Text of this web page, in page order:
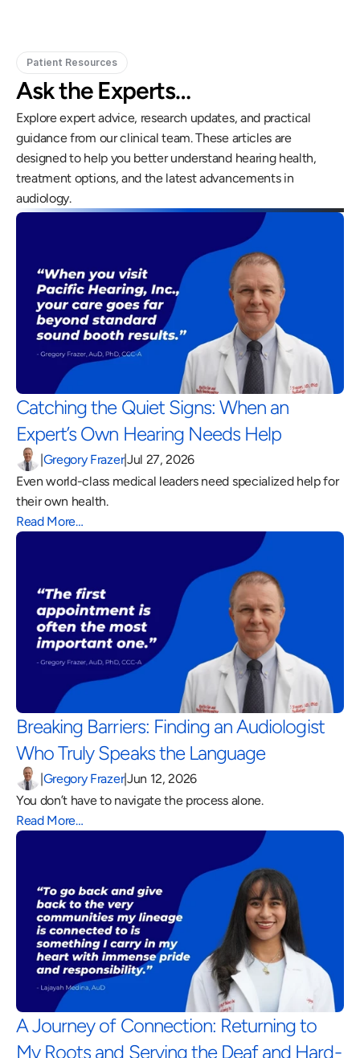
Patient Resources
Ask the Experts…
Explore expert advice, research updates, and practical
guidance from our clinical team. These articles are
designed to help you better understand hearing health,
treatment options, and the latest advancements in
audiology.
Catching the Quiet Signs: When an
Expert’s Own Hearing Needs Help
|Gregory Frazer|Jul 27, 2026
Even world-class medical leaders need specialized help for
their own health.
Read More…
Breaking Barriers: Finding an Audiologist
Who Truly Speaks the Language
|Gregory Frazer|Jun 12, 2026
You don’t have to navigate the process alone.
Read More…
A Journey of Connection: Returning to
My Roots and Serving the Deaf and Hard-